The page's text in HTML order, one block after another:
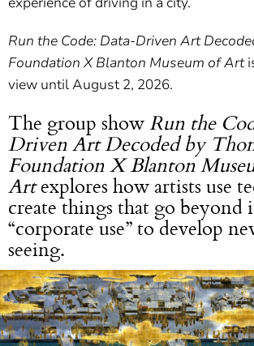
Run the Code: Data-Driven Art
Foundation X Blanton Museum of Art
view until August 2, 2026.
The group showRun the
Driven Art Decoded by
Foundation X Blanton
Artexplores how artists use
create things that go beyond
“corporate use” to develop
seeing.